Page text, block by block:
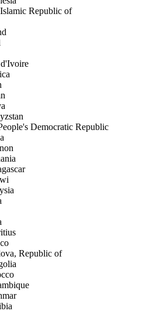
Republic of
Democratic Republic
Republic of